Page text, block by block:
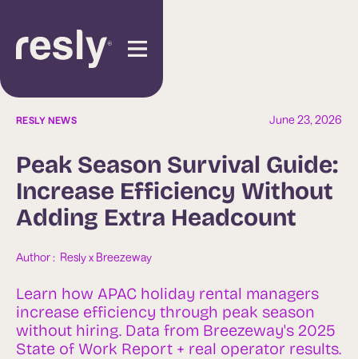
RESLY NEWS June 23, 2026
Peak Season Survival Guide:
Increase Efficiency Without
Adding Extra Headcount
Author : Resly x Breezeway
Learn how APAC holiday rental managers
increase efficiency through peak season
without hiring. Data from Breezeway's 2025
State of Work Report + real operator results.